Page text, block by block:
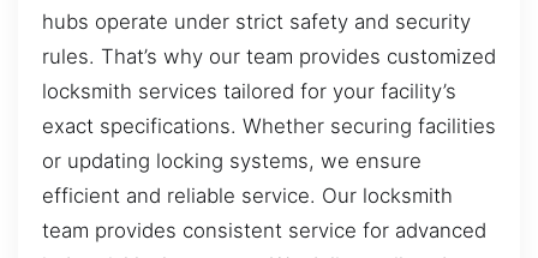
hubs operate under strict safety and security
rules. That’s why our team provides customized
locksmith services tailored for your facility’s
exact specifications. Whether securing facilities
or updating locking systems, we ensure
efficient and reliable service. Our locksmith
team provides consistent service for advanced